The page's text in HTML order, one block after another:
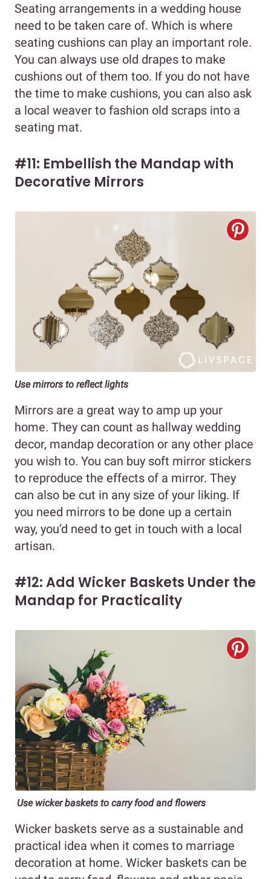
Seating arrangements in a wedding house
need to be taken care of. Which is where
seating cushions can play an important role.
You can always use old drapes to make
cushions out of them too. If you do not have
the time to make cushions, you can also ask
a local weaver to fashion old scraps into a
seating mat.
#11: Embellish the Mandap with
Decorative Mirrors
Use mirrors to reflect lights
Mirrors are a great way to amp up your
home. They can count as hallway wedding
decor, mandap decoration or any other place
you wish to. You can buy soft mirror stickers
to reproduce the effects of a mirror. They
can also be cut in any size of your liking. If
you need mirrors to be done up a certain
way, you’d need to get in touch with a local
artisan.
#12: Add Wicker Baskets Under the
Mandap for Practicality
Use wicker baskets to carry food and flowers
Wicker baskets serve as a sustainable and
practical idea when it comes to marriage
decoration at home. Wicker baskets can be